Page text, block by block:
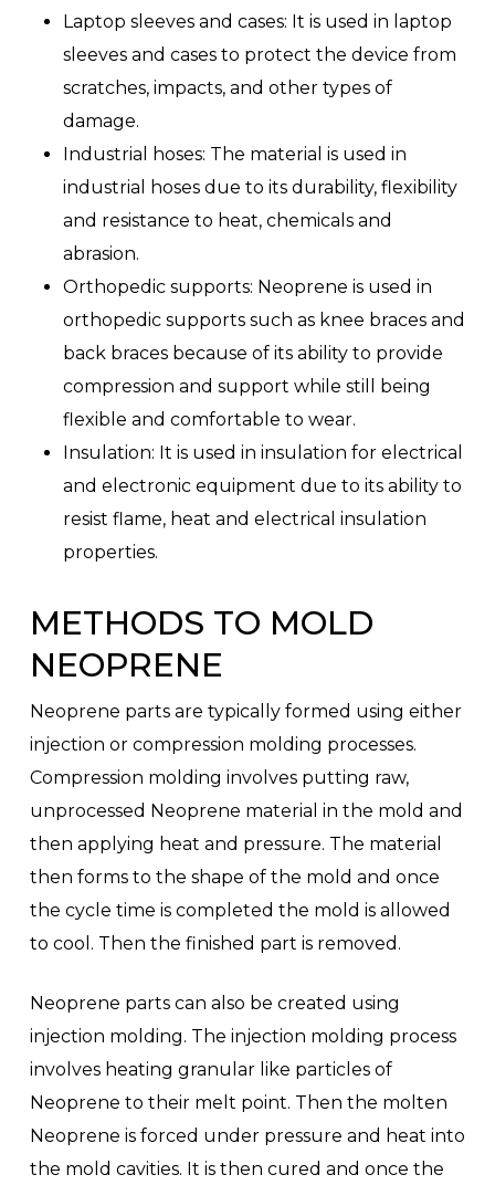
Laptop sleeves and cases: It is used in laptop
sleeves and cases to protect the device from
scratches, impacts, and other types of
damage.
Industrial hoses: The material is used in
industrial hoses due to its durability, flexibility
and resistance to heat, chemicals and
abrasion.
Orthopedic supports: Neoprene is used in
orthopedic supports such as knee braces and
back braces because of its ability to provide
compression and support while still being
flexible and comfortable to wear.
Insulation: It is used in insulation for electrical
and electronic equipment due to its ability to
resist flame, heat and electrical insulation
properties.
METHODS TO MOLD
NEOPRENE
Neoprene parts are typically formed using either
injection or compression molding processes.
Compression molding involves putting raw,
unprocessed Neoprene material in the mold and
then applying heat and pressure. The material
then forms to the shape of the mold and once
the cycle time is completed the mold is allowed
to cool. Then the finished part is removed.
Neoprene parts can also be created using
injection molding. The injection molding process
involves heating granular like particles of
Neoprene to their melt point. Then the molten
Neoprene is forced under pressure and heat into
the mold cavities. It is then cured and once the